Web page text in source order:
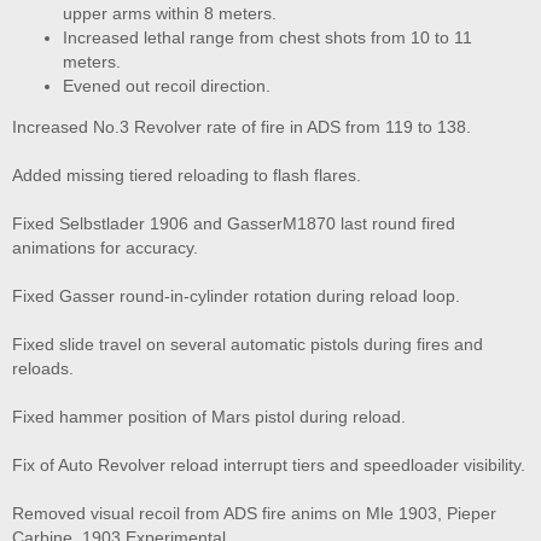
upper arms within 8 meters.
Increased lethal range from chest shots from 10 to 11
meters.
Evened out recoil direction.
Increased No.3 Revolver rate of fire in ADS from 119 to 138.
Added missing tiered reloading to flash flares.
Fixed Selbstlader 1906 and GasserM1870 last round fired
animations for accuracy.
Fixed Gasser round-in-cylinder rotation during reload loop.
Fixed slide travel on several automatic pistols during fires and
reloads.
Fixed hammer position of Mars pistol during reload.
Fix of Auto Revolver reload interrupt tiers and speedloader visibility.
Removed visual recoil from ADS fire anims on Mle 1903, Pieper